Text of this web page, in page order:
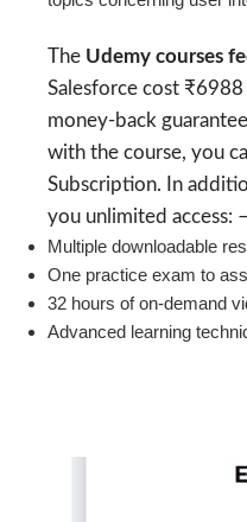
The Udemy courses
Salesforce cost
money-back
with the course, you
Subscription. In
you unlimited access: –
Multiple downloadable
One practice exam to
32 hours of on-demand
Advanced learning